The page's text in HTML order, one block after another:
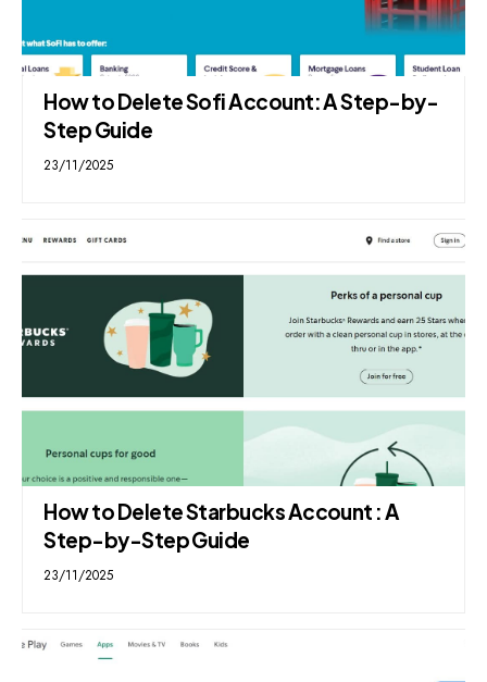
How to Delete Sofi Account: A Step-by-
Step Guide
23/11/2025
How to Delete Starbucks Account : A
Step-by-Step Guide
23/11/2025